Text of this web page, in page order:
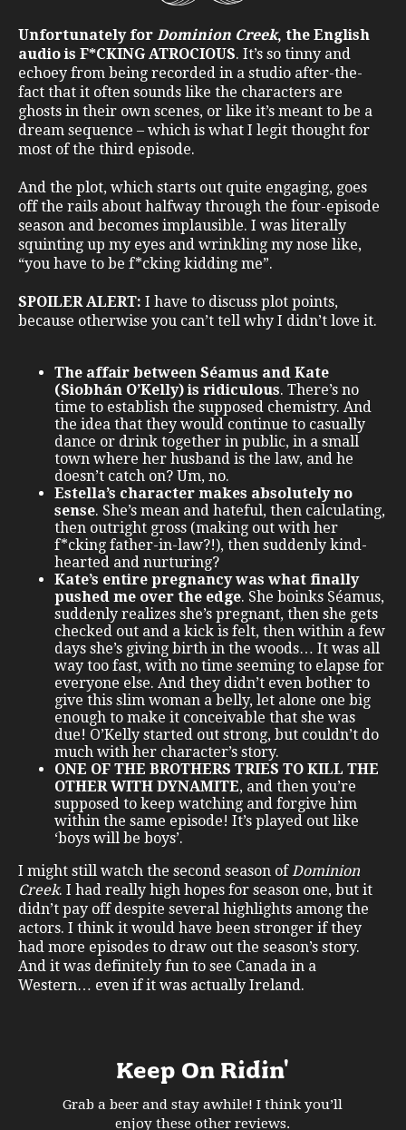
Unfortunately for Dominion Creek, the English
audio is F*CKING ATROCIOUS. It’s so tinny and
echoey from being recorded in a studio after-the-
fact that it often sounds like the characters are
ghosts in their own scenes, or like it’s meant to be a
dream sequence – which is what I legit thought for
most of the third episode.
And the plot, which starts out quite engaging, goes
off the rails about halfway through the four-episode
season and becomes implausible. I was literally
squinting up my eyes and wrinkling my nose like,
“you have to be f*cking kidding me”.
SPOILER ALERT: I have to discuss plot points,
because otherwise you can’t tell why I didn’t love it.
The affair between Séamus and Kate
(Siobhán O’Kelly) is ridiculous. There’s no
time to establish the supposed chemistry. And
the idea that they would continue to casually
dance or drink together in public, in a small
town where her husband is the law, and he
doesn’t catch on? Um, no.
Estella’s character makes absolutely no
sense. She’s mean and hateful, then calculating,
then outright gross (making out with her
f*cking father-in-law?!), then suddenly kind-
hearted and nurturing?
Kate’s entire pregnancy was what finally
pushed me over the edge. She boinks Séamus,
suddenly realizes she’s pregnant, then she gets
checked out and a kick is felt, then within a few
days she’s giving birth in the woods… It was all
way too fast, with no time seeming to elapse for
everyone else. And they didn’t even bother to
give this slim woman a belly, let alone one big
enough to make it conceivable that she was
due! O’Kelly started out strong, but couldn’t do
much with her character’s story.
ONE OF THE BROTHERS TRIES TO KILL THE
OTHER WITH DYNAMITE, and then you’re
supposed to keep watching and forgive him
within the same episode! It’s played out like
‘boys will be boys’.
I might still watch the second season ofDominion
Creek. I had really high hopes for season one, but it
didn’t pay off despite several highlights among the
actors. I think it would have been stronger if they
had more episodes to draw out the season’s story.
And it was definitely fun to see Canada in a
Western… even if it was actually Ireland.
Keep On Ridin'
Grab a beer and stay awhile! I think you’ll
enjoy these other reviews.